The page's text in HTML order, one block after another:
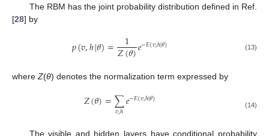
The RBM has the joint probability distribution defined in Ref.
[28] by
𝑝(𝑣,ℎ|𝜃)= 1
𝑍(𝜃)𝑒−𝐸(𝑣,ℎ|𝜃) (13)
where Z(θ) denotes the normalization term expressed by
𝑍(𝜃)=∑
𝑣,ℎ𝑒−𝐸(𝑣,ℎ|𝜃) (14)
The visible and hidden layers have conditional probability